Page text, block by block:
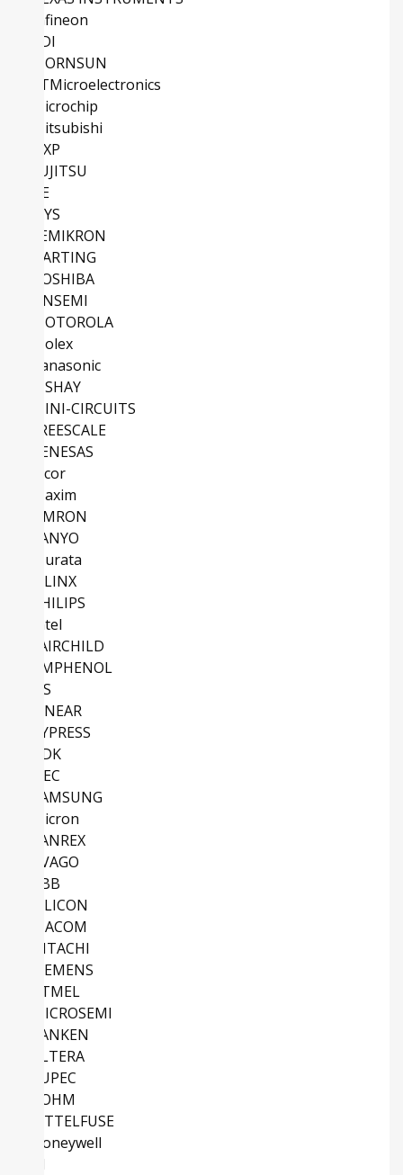
Infineon
ADI
MORNSUN
STMicroelectronics
Microchip
Mitsubishi
NXP
FUJITSU
TE
IXYS
SEMIKRON
HARTING
TOSHIBA
ONSEMI
MOTOROLA
Molex
Panasonic
VISHAY
MINI-CIRCUITS
FREESCALE
RENESAS
Vicor
Maxim
OMRON
SANYO
Murata
XILINX
PHILIPS
Intel
FAIRCHILD
AMPHENOL
NS
LINEAR
CYPRESS
TDK
NEC
SAMSUNG
Micron
SANREX
AVAGO
ABB
SILICON
MACOM
HITACHI
SIEMENS
ATMEL
MICROSEMI
SANKEN
ALTERA
EUPEC
ROHM
LITTELFUSE
Honeywell